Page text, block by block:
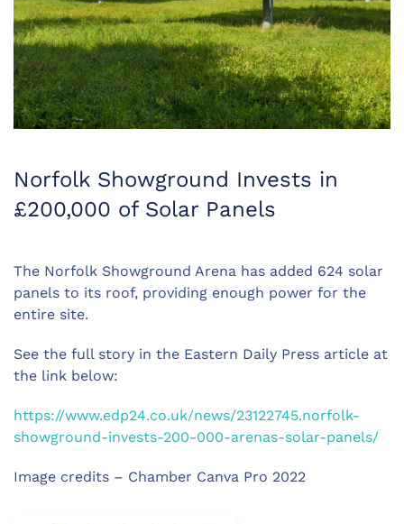
Norfolk Showground Invests in
£200,000 of Solar Panels
The Norfolk Showground Arena has added 624 solar
panels to its roof, providing enough power for the
entire site.
See the full story in the Eastern Daily Press article at
the link below:
https://www.edp24.co.uk/news/23122745.norfolk-
showground-invests-200-000-arenas-solar-panels/
Image credits – Chamber Canva Pro 2022